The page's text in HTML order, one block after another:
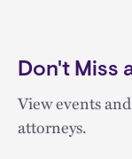
Don't Miss
View events
attorneys.